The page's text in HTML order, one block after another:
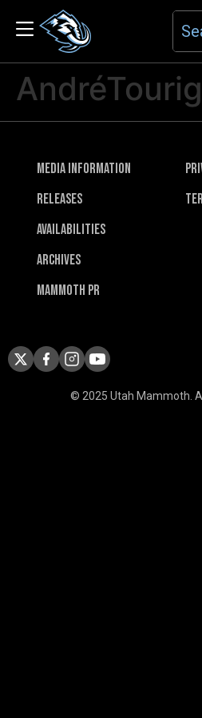
Media Information
Releases
Availabilities
Archives
Mammoth PR
© 2025 Utah Mammoth.